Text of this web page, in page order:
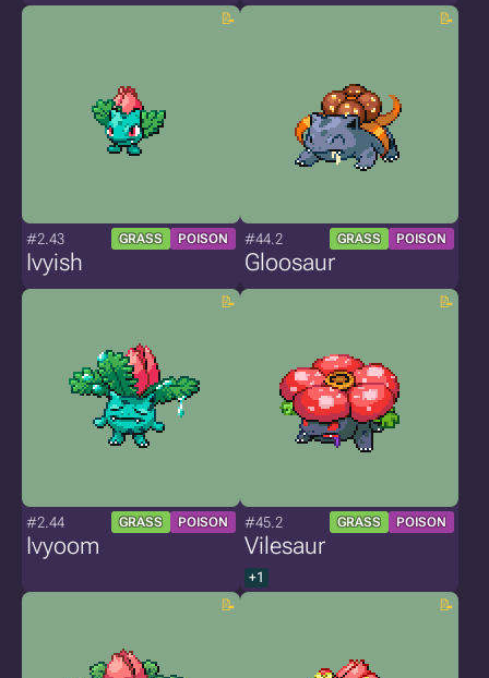
#2.43 GRASS POISON
Ivyish
#44.2 GRASS POISON
Gloosaur
#2.44 GRASS POISON
Ivyoom
#45.2 GRASS POISON
Vilesaur
+1